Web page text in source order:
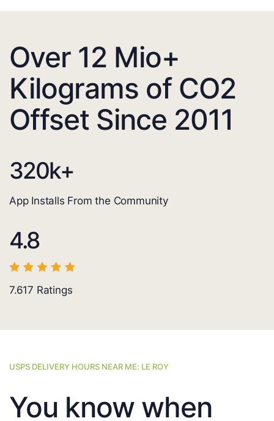
Over 12 Mio+
Kilograms of CO2
Offset Since 2011
320k+
App Installs From the Community
4.8
7.617 Ratings
USPS DELIVERY HOURS NEAR ME: LE ROY
You know when